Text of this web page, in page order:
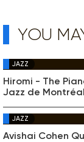
YOU
JAZZ
Hiromi - The
Jazz de Montréal
JAZZ
Avishai Cohen